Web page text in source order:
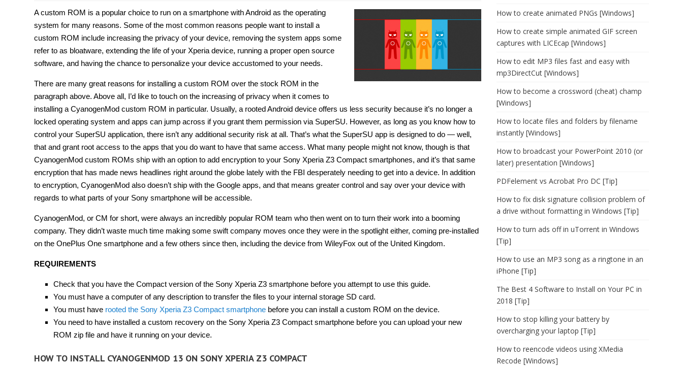
install
CyanogenMod
on
Xperia
Z3
Compact
[Guide]
A custom ROM is a popular choice to run on a smartphone with Android as the operating
system for many reasons. Some of the most common reasons people want to install a
custom ROM include increasing the privacy of your device, removing the system apps some
refer to as bloatware, extending the life of your Xperia device, running a proper open source
software, and having the chance to personalize your device accustomed to your needs.
There are many great reasons for installing a custom ROM over the stock ROM in the
paragraph above. Above all, I’d like to touch on the increasing of privacy when it comes to
installing a CyanogenMod custom ROM in particular. Usually, a rooted Android device offers us less security because it’s no longer a
locked operating system and apps can jump across if you grant them permission via SuperSU. However, as long as you know how to
control your SuperSU application, there isn’t any additional security risk at all. That’s what the SuperSU app is designed to do — well,
that and grant root access to the apps that you do want to have that same access. What many people might not know, though is that
CyanogenMod custom ROMs ship with an option to add encryption to your Sony Xperia Z3 Compact smartphones, and it’s that same
encryption that has made news headlines right around the globe lately with the FBI desperately needing to get into a device. In addition
to encryption, CyanogenMod also doesn’t ship with the Google apps, and that means greater control and say over your device with
regards to what parts of your Sony smartphone will be accessible.
CyanogenMod, or CM for short, were always an incredibly popular ROM team who then went on to turn their work into a booming
company. They didn’t waste much time making some swift company moves once they were in the spotlight either, coming pre-installed
on the OnePlus One smartphone and a few others since then, including the device from WileyFox out of the United Kingdom.
REQUIREMENTS
Check that you have the Compact version of the Sony Xperia Z3 smartphone before you attempt to use this guide.
You must have a computer of any description to transfer the files to your internal storage SD card.
You must have rooted the Sony Xperia Z3 Compact smartphonebefore you can install a custom ROM on the device.
You need to have installed a custom recovery on the Sony Xperia Z3 Compact smartphone before you can upload your new
ROM zip file and have it running on your device.
HOW TO INSTALL CYANOGENMOD 13 ON SONY XPERIA Z3 COMPACT
How to create animated PNGs [Windows]
How to create simple animated GIF screen
captures with LICEcap [Windows]
How to edit MP3 files fast and easy with
mp3DirectCut [Windows]
How to become a crossword (cheat) champ
[Windows]
How to locate files and folders by filename
instantly [Windows]
How to broadcast your PowerPoint 2010 (or
later) presentation [Windows]
PDFelement vs Acrobat Pro DC [Tip]
How to fix disk signature collision problem of
a drive without formatting in Windows [Tip]
How to turn ads off in uTorrent in Windows
[Tip]
How to use an MP3 song as a ringtone in an
iPhone [Tip]
The Best 4 Software to Install on Your PC in
2018 [Tip]
How to stop killing your battery by
overcharging your laptop [Tip]
How to reencode videos using XMedia
Recode [Windows]